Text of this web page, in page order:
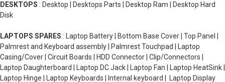
DESKTOPS : Desktop | Desktops Parts | Desktop Ram | Desktop Hard
Disk
LAPTOPS SPARES : Laptop Battery | Bottom Base Cover | Top Panel |
Palmrest and Keyboard assembly | Palmrest Touchpad | Laptop
Casing/Cover | Circuit Boards | HDD Connector | Clip/Connectors |
Laptop Daughterboard | Laptop DC Jack | Laptop Fan | Laptop HeatSink |
Laptop Hinge | Laptop Keyboards | Internal keyboard | Laptop Display